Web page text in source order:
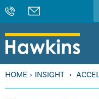
HOME › INSIGHT ›